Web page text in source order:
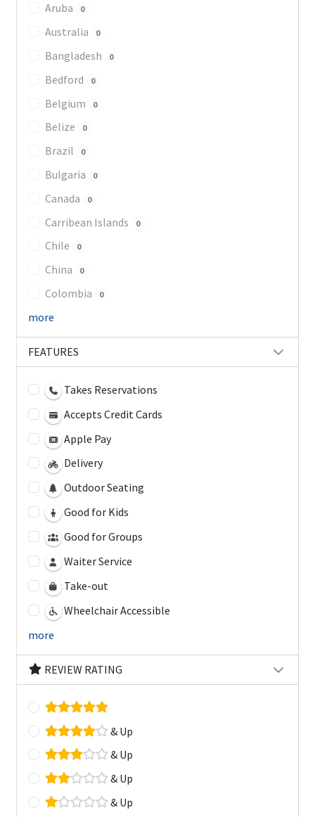
Aruba 0
Australia 0
Bangladesh 0
Bedford 0
Belgium 0
Belize 0
Brazil 0
Bulgaria 0
Canada 0
Carribean Islands 0
Chile 0
China 0
Colombia 0
more
FEATURES
Takes Reservations
Accepts Credit Cards
Apple Pay
Delivery
Outdoor Seating
Good for Kids
Good for Groups
Waiter Service
Take-out
Wheelchair Accessible
more
REVIEW RATING
& Up
& Up
& Up
& Up